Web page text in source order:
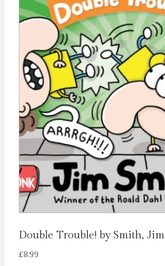
Double Trouble! by Smith, Jim
£8.99